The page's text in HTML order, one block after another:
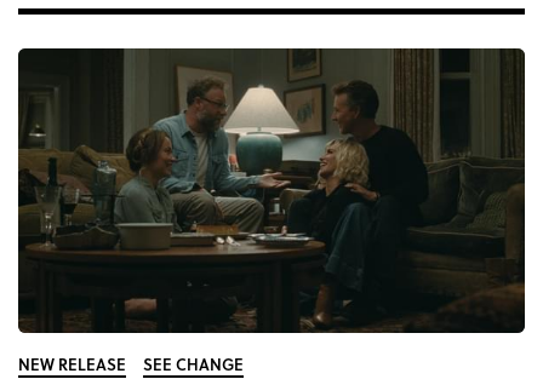
NEW RELEASE SEE CHANGE